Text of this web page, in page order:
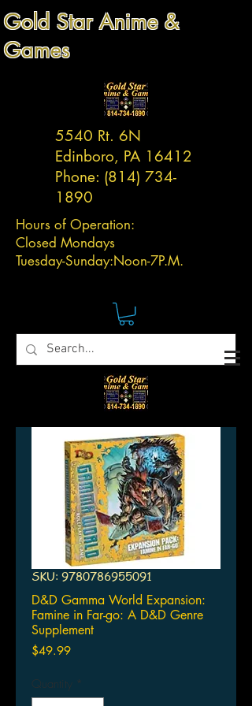
Gold Star Anime &
Games
5540 Rt. 6N
Edinboro, PA 16412
Phone: (814) 734-
1890
Hours of Operation:
Closed Mondays
Tuesday-Sunday:Noon-7P.M.
SKU: 9780786955091
D&D Gamma World Expansion:
Famine in Far-go: A D&D Genre
Supplement
$49.99Price
Quantity *